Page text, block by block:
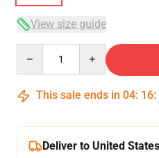
View size guide
This sale ends in 04: 16:
Deliver to United States